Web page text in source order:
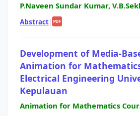
P.Naveen Sundar Kumar,
Abstract| PDF
Development of Media-
Animation for
Electrical Engineering
Kepulauan
Animation for Mathematics